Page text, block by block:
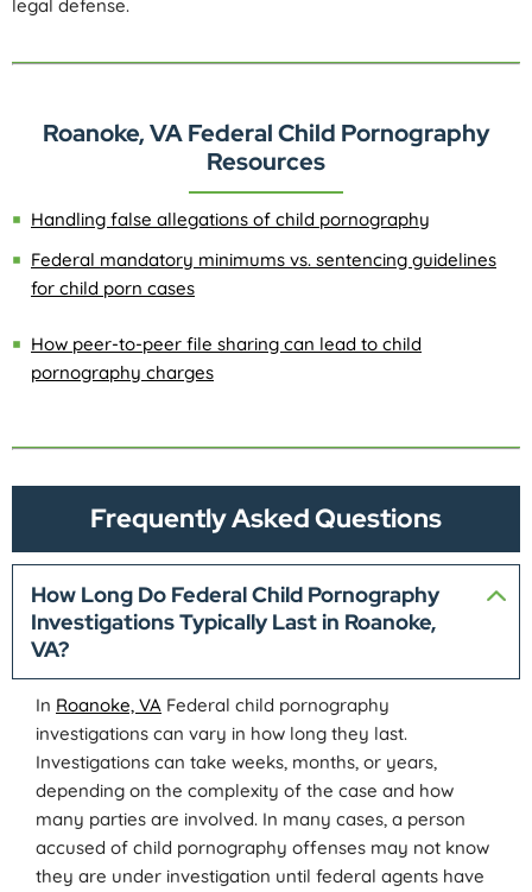
legal defense.
Roanoke, VA Federal Child Pornography
Resources
Handling false allegations of child pornography
Federal mandatory minimums vs. sentencing guidelines
for child porn cases
How peer-to-peer file sharing can lead to child
pornography charges
Frequently Asked Questions
How Long Do Federal Child Pornography
Investigations Typically Last in Roanoke,
VA?
In Roanoke, VA Federal child pornography
investigations can vary in how long they last.
Investigations can take weeks, months, or years,
depending on the complexity of the case and how
many parties are involved. In many cases, a person
accused of child pornography offenses may not know
they are under investigation until federal agents have